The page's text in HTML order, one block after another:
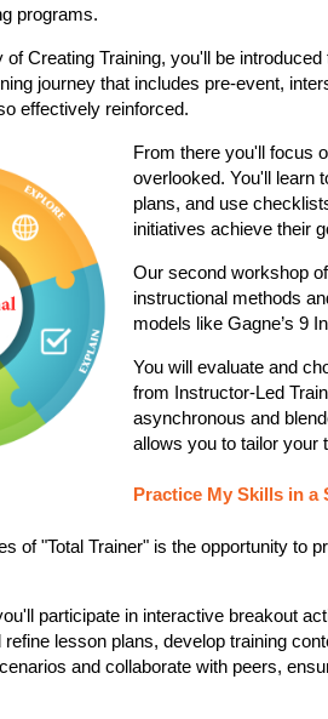
programs.
of Creating Training, you'll be
journey that includes pre-event,
effectively reinforced​​.
From there you'll focus
overlooked. You'll learn
plans, and use
initiatives achieve their
Our second workshop
instructional methods
models like Gagne’s 9
You will evaluate and
from Instructor-Led
asynchronous and
allows you to tailor your
Practice My Skills in a
of "Total Trainer" is the opportunity to
participate in interactive breakout
lesson plans, develop training
and collaborate with peers,